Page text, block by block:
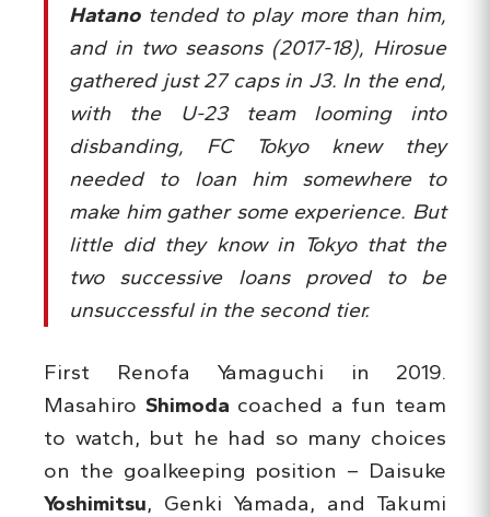
Hatanotended to play more than him,
and in two seasons (2017-18), Hirosue
gathered just 27 caps in J3. In the end,
with the U-23 team looming into
disbanding, FC Tokyo knew they
needed to loan him somewhere to
make him gather some experience. But
little did they know in Tokyo that the
two successive loans proved to be
unsuccessful in the second tier.
First Renofa Yamaguchi in 2019.
Masahiro Shimoda coached a fun team
to watch, but he had so many choices
on the goalkeeping position – Daisuke
Yoshimitsu, Genki Yamada, and Takumi